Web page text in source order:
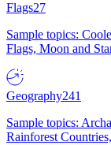
Flags27
Sample topics:
Flags, Moon and
Geography241
Sample topics:
Rainforest